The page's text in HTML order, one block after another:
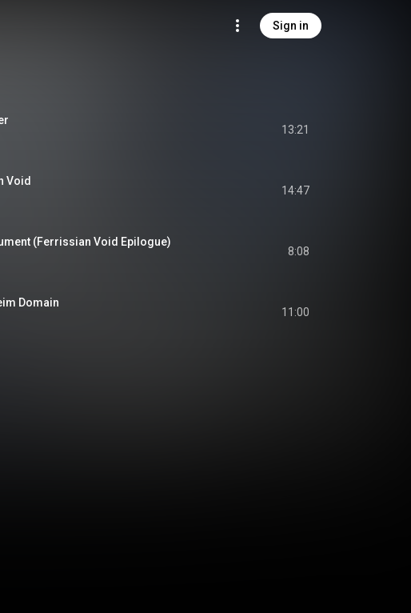
Sign in
13:21
Void
14:47
(Ferrissian Void Epilogue)
8:08
Domain
11:00